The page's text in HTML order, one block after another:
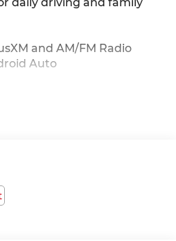
daily driving and family
and AM/FM Radio
Auto
with Front Dual Zone A/C
Suspension
System: UVO Link